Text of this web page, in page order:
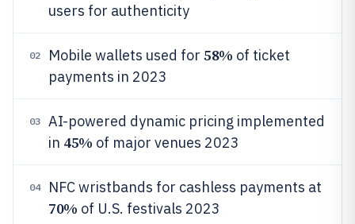
users for authenticity
02 Mobile wallets used for 58% of ticket
payments in 2023
03
AI-powered dynamic pricing implemented
in 45% of major venues 2023
04 NFC wristbands for cashless payments at
70% of U.S. festivals 2023